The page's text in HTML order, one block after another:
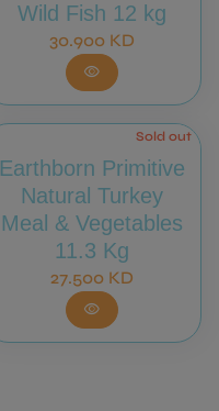
Wild Fish 12 kg
Regular price
30.900 KD
visibility
Sold out
Earthborn Primitive
Natural Turkey
Meal & Vegetables
11.3 Kg
Regular price
27.500 KD
visibility